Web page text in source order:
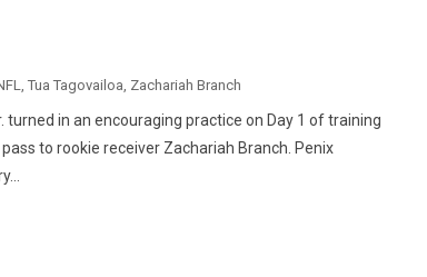
, Tua Tagovailoa, Zachariah Branch
turned in an encouraging practice on Day 1 of training
to rookie receiver Zachariah Branch. Penix